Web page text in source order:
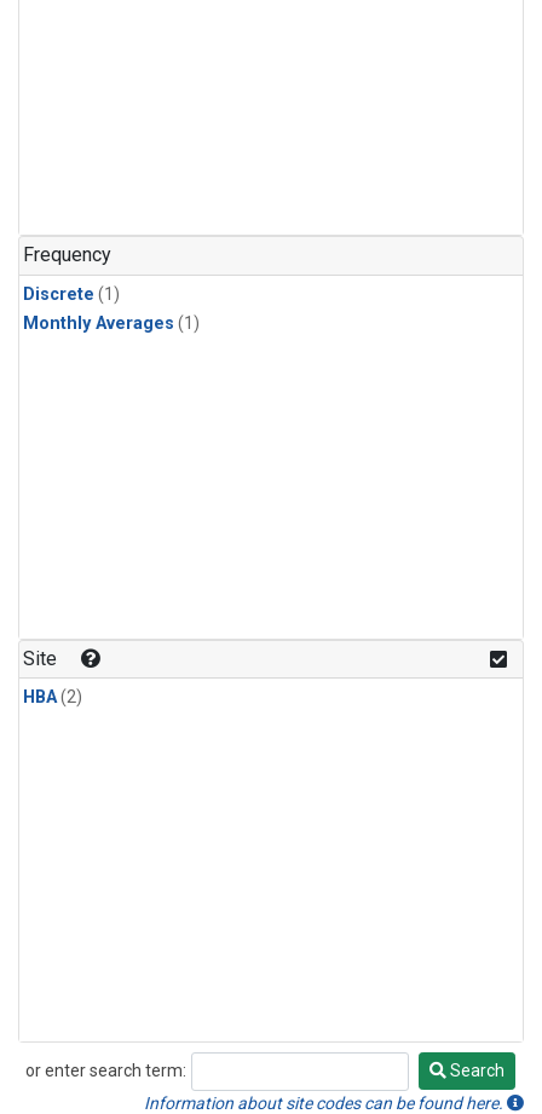
Frequency
Discrete (1)
Monthly Averages (1)
Site
HBA(2)
or enter search term:
Search
Search
Information about site codes can be found here.